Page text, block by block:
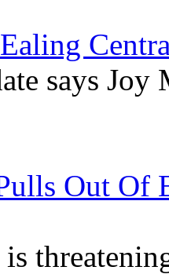
says
Out Of